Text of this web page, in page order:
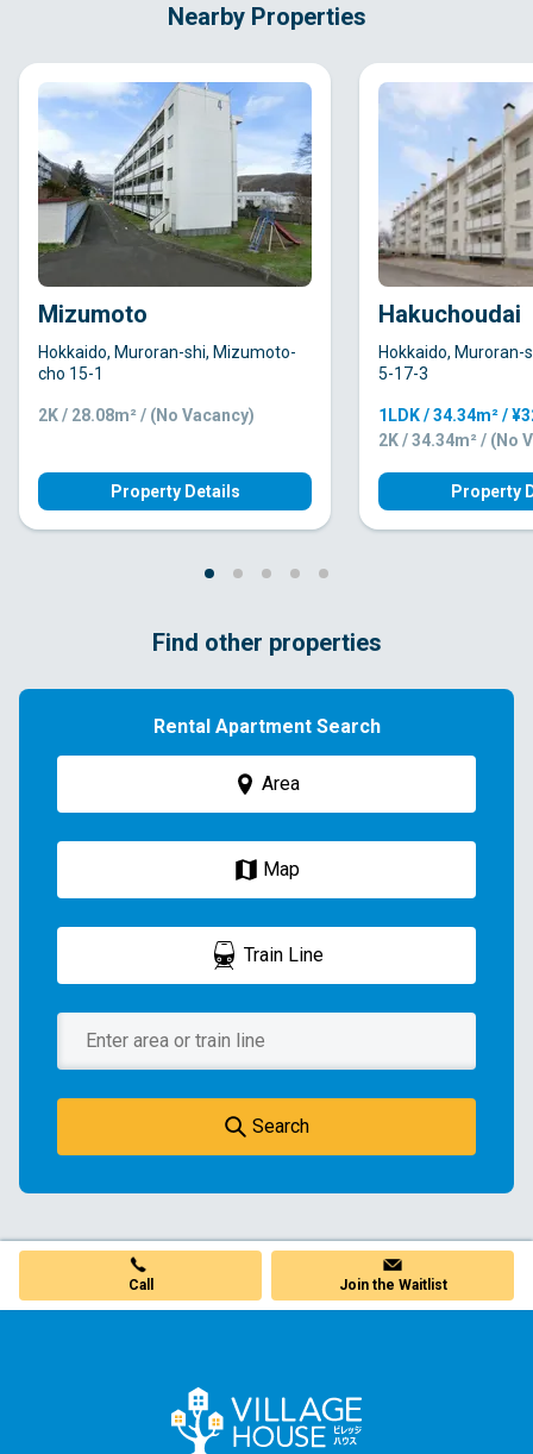
Nearby Properties
Mizumoto
Hokkaido, Muroran-shi, Mizumoto-
cho 15-1
2K / 28.08m² / (No Vacancy)
Property Details
Hakuchoudai
Hokkaido, Muroran-
5-17-3
1LDK / 34.34m² /
2K / 34.34m² / (No
Property
Find other properties
Rental Apartment Search
Area
Map
Train Line
Search
Call Join the Waitlist